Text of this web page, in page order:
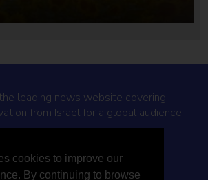
cookies to improve our
By continuing to browse
leading news website covering
from Israel for a global audience.